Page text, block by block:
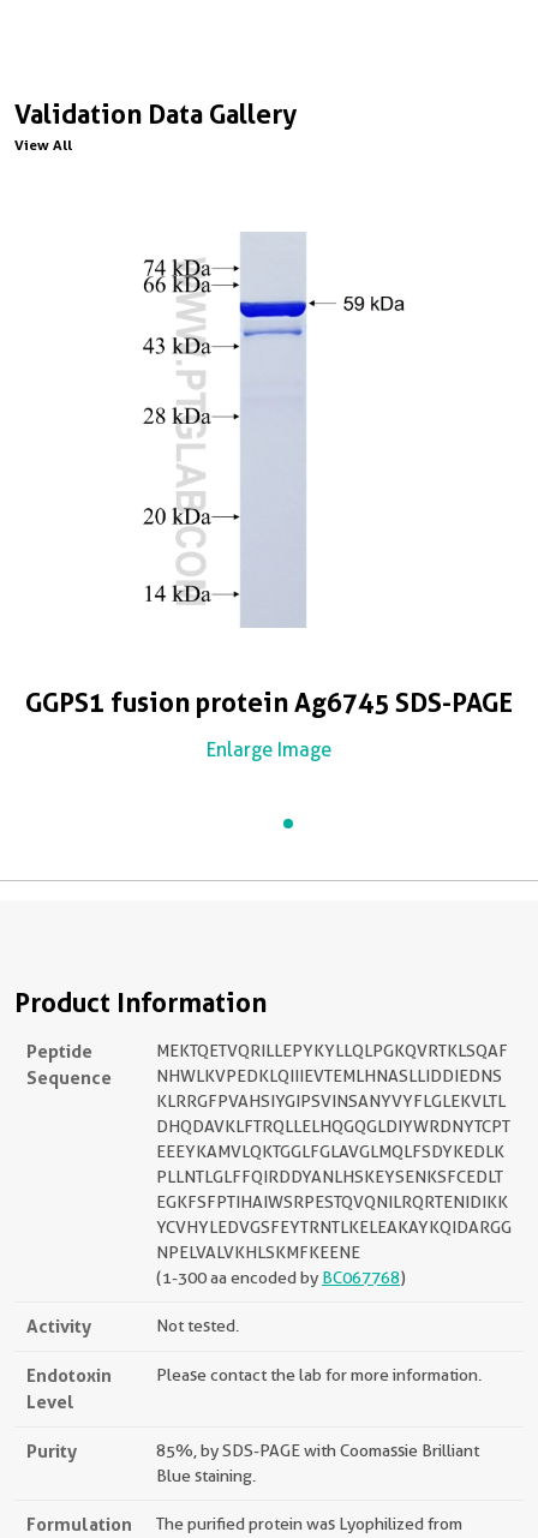
Validation Data Gallery
View All
GGPS1 fusion protein Ag6745 SDS-PAGE
Enlarge Image
Product Information
Peptide
Sequence
MEKTQETVQRILLEPYKYLLQLPGKQVRTKLSQAF
NHWLKVPEDKLQIIIEVTEMLHNASLLIDDIEDNS
KLRRGFPVAHSIYGIPSVINSANYVYFLGLEKVLTL
DHQDAVKLFTRQLLELHQGQGLDIYWRDNYTCPT
EEEYKAMVLQKTGGLFGLAVGLMQLFSDYKEDLK
PLLNTLGLFFQIRDDYANLHSKEYSENKSFCEDLT
EGKFSFPTIHAIWSRPESTQVQNILRQRTENIDIKK
YCVHYLEDVGSFEYTRNTLKELEAKAYKQIDARGG
NPELVALVKHLSKMFKEENE
(1-300 aa encoded by BC067768)
Activity Not tested.
Endotoxin
Level
Please contact the lab for more information.
Purity
85%, by SDS-PAGE with Coomassie Brilliant
Blue staining.
Formulation
The purified protein was Lyophilized from